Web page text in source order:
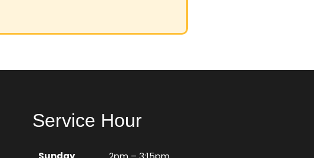
Service Hour